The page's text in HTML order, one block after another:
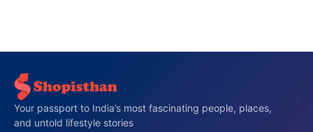
Your passport to India’s most fascinating people, places,
and untold lifestyle stories